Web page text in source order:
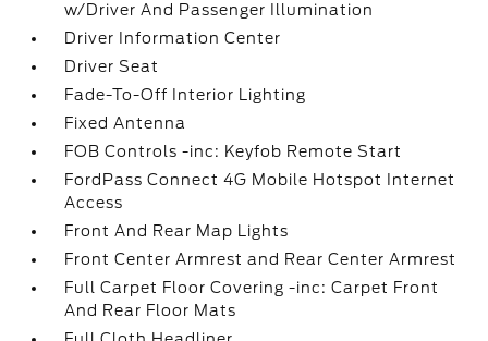
w/Driver And Passenger Illumination
Driver Information Center
Driver Seat
Fade-To-Off Interior Lighting
Fixed Antenna
FOB Controls -inc: Keyfob Remote Start
FordPass Connect 4G Mobile Hotspot Internet
Access
Front And Rear Map Lights
Front Center Armrest and Rear Center Armrest
Full Carpet Floor Covering -inc: Carpet Front
And Rear Floor Mats